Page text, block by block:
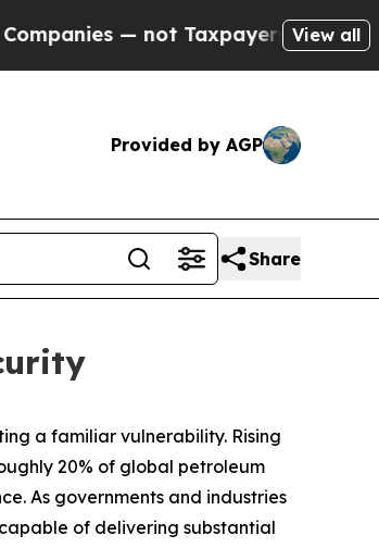
Taxpayers — the Chance to Cash
View all
Provided by AGP
Share
a familiar vulnerability. Rising
20% of global petroleum
As governments and industries
of delivering substantial